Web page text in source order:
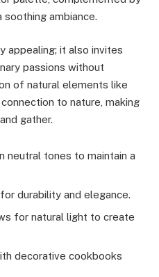
ambiance.
appealing; it also invites
passions without
of natural elements like
to nature, making
gather.
neutral tones to maintain a
durability and elegance.
for natural light to create
decorative cookbooks